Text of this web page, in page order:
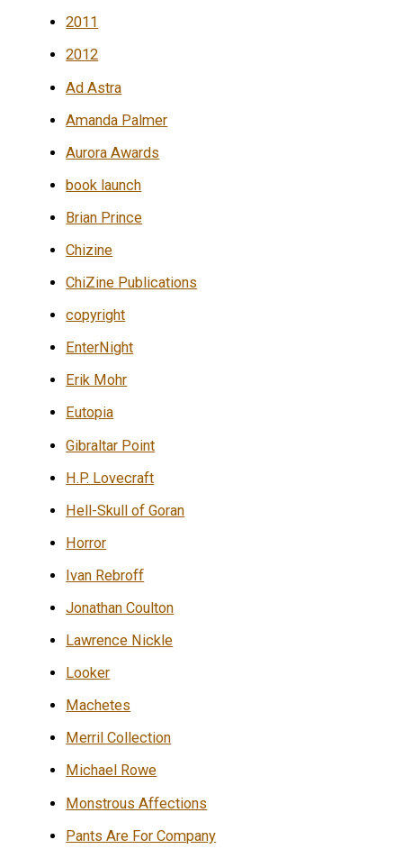
2011
2012
Ad Astra
Amanda Palmer
Aurora Awards
book launch
Brian Prince
Chizine
ChiZine Publications
copyright
EnterNight
Erik Mohr
Eutopia
Gibraltar Point
H.P. Lovecraft
Hell-Skull of Goran
Horror
Ivan Rebroff
Jonathan Coulton
Lawrence Nickle
Looker
Machetes
Merril Collection
Michael Rowe
Monstrous Affections
Pants Are For Company